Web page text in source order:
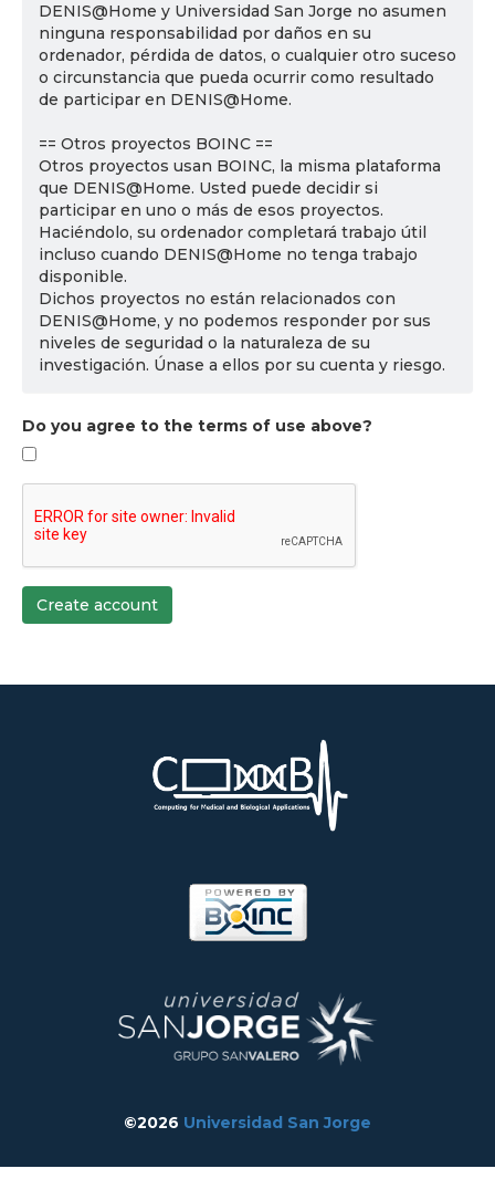
DENIS@Home y Universidad San Jorge no asumen
ninguna responsabilidad por daños en su
ordenador, pérdida de datos, o cualquier otro suceso
o circunstancia que pueda ocurrir como resultado
de participar en DENIS@Home.
== Otros proyectos BOINC ==
Otros proyectos usan BOINC, la misma plataforma
que DENIS@Home. Usted puede decidir si
participar en uno o más de esos proyectos.
Haciéndolo, su ordenador completará trabajo útil
incluso cuando DENIS@Home no tenga trabajo
disponible.
Dichos proyectos no están relacionados con
DENIS@Home, y no podemos responder por sus
niveles de seguridad o la naturaleza de su
investigación. Únase a ellos por su cuenta y riesgo.
Do you agree to the terms of use above?
Create account
©2026 Universidad San Jorge